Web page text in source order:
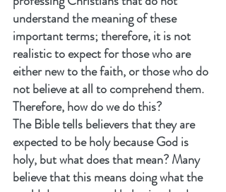
understand the meaning of these
important terms; therefore, it is not
realistic to expect for those who are
either new to the faith, or those who do
not believe at all to comprehend them.
Therefore, how do we do this?
The Bible tells believers that they are
expected to be holy because God is
holy, but what does that mean? Many
believe that this means doing what the